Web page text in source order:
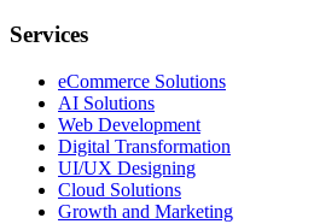
Services
eCommerce Solutions
AI Solutions
Web Development
Digital Transformation
UI/UX Designing
Cloud Solutions
Growth and Marketing